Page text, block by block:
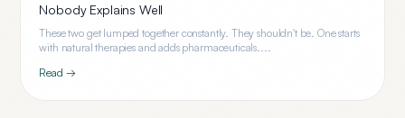
Nobody Explains Well
These two get lumped together constantly. They shouldn't be. One starts
with natural therapies and adds pharmaceuticals....
Read →